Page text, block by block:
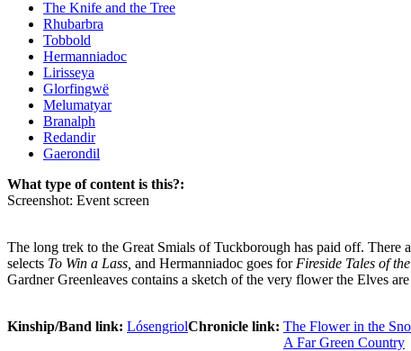
The Knife and the Tree
Rhubarbra
Tobbold
Hermanniadoc
Lirisseya
Glorfingwë
Melumatyar
Branalph
Redandir
Gaerondil
What type of content is this?:
Screenshot: Event screen
The long trek to the Great Smials of Tuckborough has paid off. There
selects To Win a Lass, and Hermanniadoc goes for Fireside Tales of
Gardner Greenleaves contains a sketch of the very flower the Elves
Kinship/Band link: LósengriolChronicle link: The Flower in the
A Far Green Country